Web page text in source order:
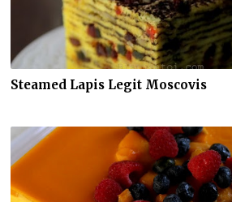
Steamed Lapis Legit Moscovis